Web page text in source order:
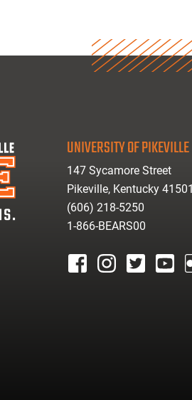
UNIVERSITY OF PIKEVILLE
147 Sycamore Street
Pikeville, Kentucky 41501
(606) 218-5250
1-866-BEARS00